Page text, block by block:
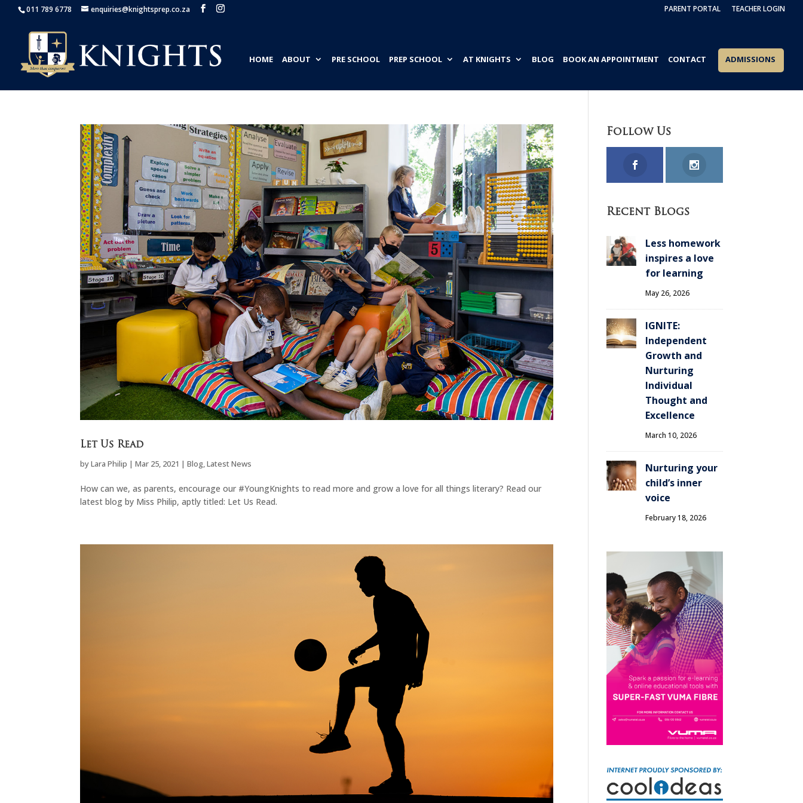
011 789 6778 enquiries@knightsprep.co.za PARENT PORTAL TEACHER LOGIN
HOME ABOUT PRE SCHOOL PREP SCHOOL AT KNIGHTS BLOG BOOK AN APPOINTMENT CONTACT ADMISSIONS
Let Us Read
byLara Philip |Mar 25, 2021 |Blog,Latest News
How can we, as parents, encourage our #YoungKnights to read more and grow a love for all things literary? Read our
latest blog by Miss Philip, aptly titled: Let Us Read.
Follow Us
Recent Blogs
Less homework
inspires a love
for learning
May 26, 2026
IGNITE:
Independent
Growth and
Nurturing
Individual
Thought and
Excellence
March 10, 2026
Nurturing your
child’s inner
voice
February 18, 2026